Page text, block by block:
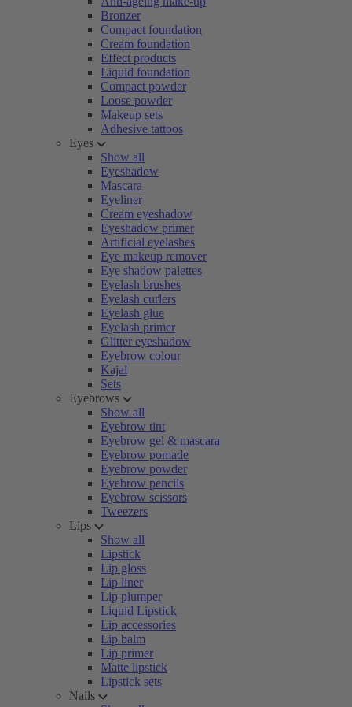
Bronzer
Compact foundation
Cream foundation
Effect products
Liquid foundation
Compact powder
Loose powder
Makeup sets
Adhesive tattoos
Eyes
Show all
Eyeshadow
Mascara
Eyeliner
Cream eyeshadow
Eyeshadow primer
Artificial eyelashes
Eye makeup remover
Eye shadow palettes
Eyelash brushes
Eyelash curlers
Eyelash glue
Eyelash primer
Glitter eyeshadow
Eyebrow colour
Kajal
Sets
Eyebrows
Show all
Eyebrow tint
Eyebrow gel & mascara
Eyebrow pomade
Eyebrow powder
Eyebrow pencils
Eyebrow scissors
Tweezers
Lips
Show all
Lipstick
Lip gloss
Lip liner
Lip plumper
Liquid Lipstick
Lip accessories
Lip balm
Lip primer
Matte lipstick
Lipstick sets
Nails